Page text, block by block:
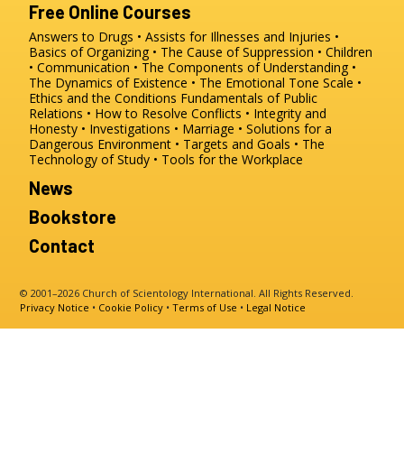
Free Online Courses
Answers to Drugs
Assists for Illnesses and Injuries
Basics of Organizing
The Cause of Suppression
Children
Communication
The Components of Understanding
The Dynamics of Existence
The Emotional Tone Scale
Ethics and the Conditions Fundamentals of Public
Relations
How to Resolve Conflicts
Integrity and
Honesty
Investigations Marriage
Solutions for a
Dangerous Environment
Targets and Goals
The
Technology of Study
Tools for the Workplace
News
Bookstore
Contact
© 2001–2026 Church of Scientology International. All Rights Reserved.
Privacy Notice • Cookie Policy •Terms of Use • Legal Notice